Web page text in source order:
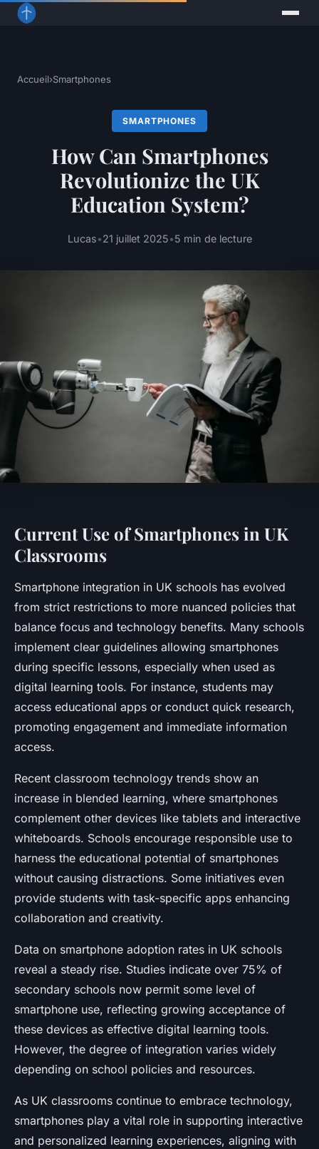
Accueil›Smartphones
SMARTPHONES
How Can Smartphones
Revolutionize the UK
Education System?
Lucas•21 juillet 2025•5 min de lecture
Current Use of Smartphones in UK
Classrooms
Smartphone integration in UK schools has evolved
from strict restrictions to more nuanced policies that
balance focus and technology benefits. Many schools
implement clear guidelines allowing smartphones
during specific lessons, especially when used as
digital learning tools. For instance, students may
access educational apps or conduct quick research,
promoting engagement and immediate information
access.
Recent classroom technology trends show an
increase in blended learning, where smartphones
complement other devices like tablets and interactive
whiteboards. Schools encourage responsible use to
harness the educational potential of smartphones
without causing distractions. Some initiatives even
provide students with task-specific apps enhancing
collaboration and creativity.
Data on smartphone adoption rates in UK schools
reveal a steady rise. Studies indicate over 75% of
secondary schools now permit some level of
smartphone use, reflecting growing acceptance of
these devices as effective digital learning tools.
However, the degree of integration varies widely
depending on school policies and resources.
As UK classrooms continue to embrace technology,
smartphones play a vital role in supporting interactive
and personalized learning experiences, aligning with